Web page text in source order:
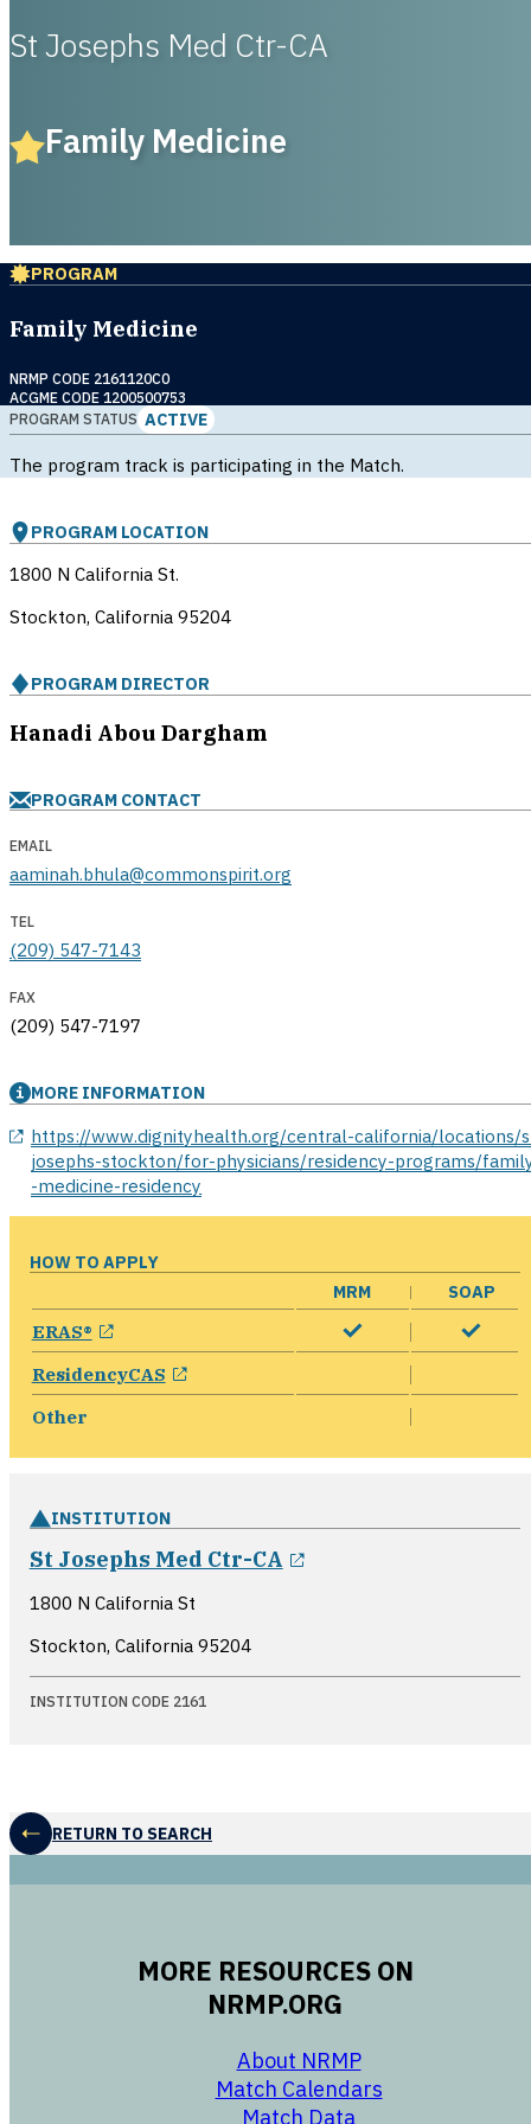
St Josephs Med Ctr-CA
Family Medicine
PROGRAM
Family Medicine
NRMP CODE 2161120C0
ACGME CODE 1200500753
PROGRAM STATUS ACTIVE
The program track is participating in the Match.
PROGRAM LOCATION
1800 N California St.
Stockton, California 95204
PROGRAM DIRECTOR
Hanadi Abou Dargham
PROGRAM CONTACT
EMAIL
aaminah.bhula@commonspirit.org
TEL
(209) 547-7143
FAX
(209) 547-7197
MORE INFORMATION
https://www.dignityhealth.org/central-california/locations/
josephs-stockton/for-physicians/residency-programs/
-medicine-residency
HOW TO APPLY
MRM
SOAP
ERAS® opens in a new window
ResidencyCAS opens in a new window
Other
INSTITUTION
St Josephs Med Ctr-CA
1800 N California St
Stockton, California 95204
INSTITUTION CODE 2161
RETURN TO SEARCH
MORE RESOURCES ON
NRMP.ORG
About NRMP
Match Calendars
Match Data
opens in a new